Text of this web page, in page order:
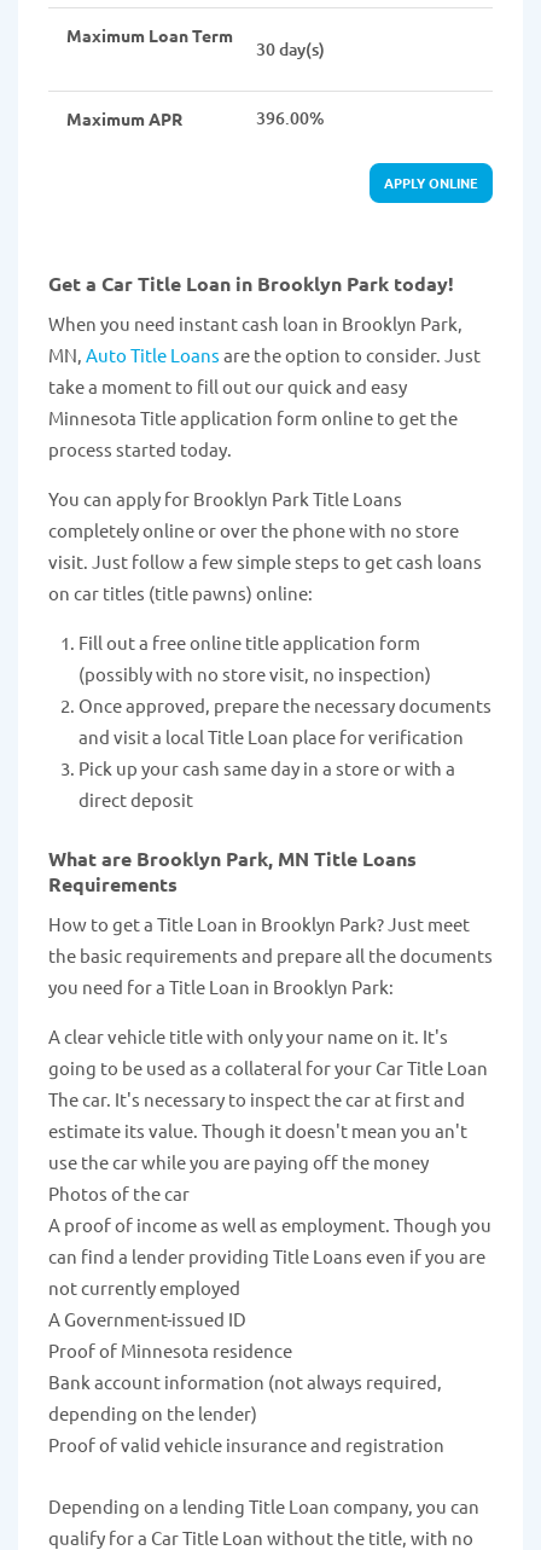
Maximum Loan Term
30 day(s)
Maximum APR 396.00%
APPLY ONLINE
Get a Car Title Loan in Brooklyn Park today!
When you need instant cash loan in Brooklyn Park,
MN, Auto Title Loans are the option to consider. Just
take a moment to fill out our quick and easy
Minnesota Title application form online to get the
process started today.
You can apply for Brooklyn Park Title Loans
completely online or over the phone with no store
visit. Just follow a few simple steps to get cash loans
on car titles (title pawns) online:
Fill out a free online title application form
(possibly with no store visit, no inspection)
Once approved, prepare the necessary documents
and visit a local Title Loan place for verification
Pick up your cash same day in a store or with a
direct deposit
What are Brooklyn Park, MN Title Loans
Requirements
How to get a Title Loan in Brooklyn Park? Just meet
the basic requirements and prepare all the documents
you need for a Title Loan in Brooklyn Park:
A clear vehicle title with only your name on it. It's
going to be used as a collateral for your Car Title Loan
The car. It's necessary to inspect the car at first and
estimate its value. Though it doesn't mean you an't
use the car while you are paying off the money
Photos of the car
A proof of income as well as employment. Though you
can find a lender providing Title Loans even if you are
not currently employed
A Government-issued ID
Proof of Minnesota residence
Bank account information (not always required,
depending on the lender)
Proof of valid vehicle insurance and registration
Depending on a lending Title Loan company, you can
qualify for a Car Title Loan without the title, with no